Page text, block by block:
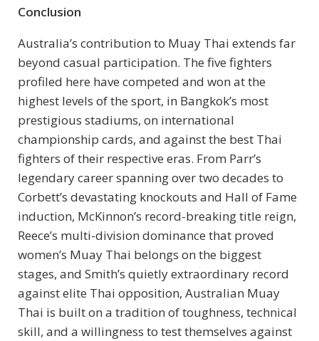
Conclusion
Australia’s contribution to Muay Thai extends far
beyond casual participation. The five fighters
profiled here have competed and won at the
highest levels of the sport, in Bangkok’s most
prestigious stadiums, on international
championship cards, and against the best Thai
fighters of their respective eras. From Parr’s
legendary career spanning over two decades to
Corbett’s devastating knockouts and Hall of Fame
induction, McKinnon’s record-breaking title reign,
Reece’s multi-division dominance that proved
women’s Muay Thai belongs on the biggest
stages, and Smith’s quietly extraordinary record
against elite Thai opposition, Australian Muay
Thai is built on a tradition of toughness, technical
skill, and a willingness to test themselves against